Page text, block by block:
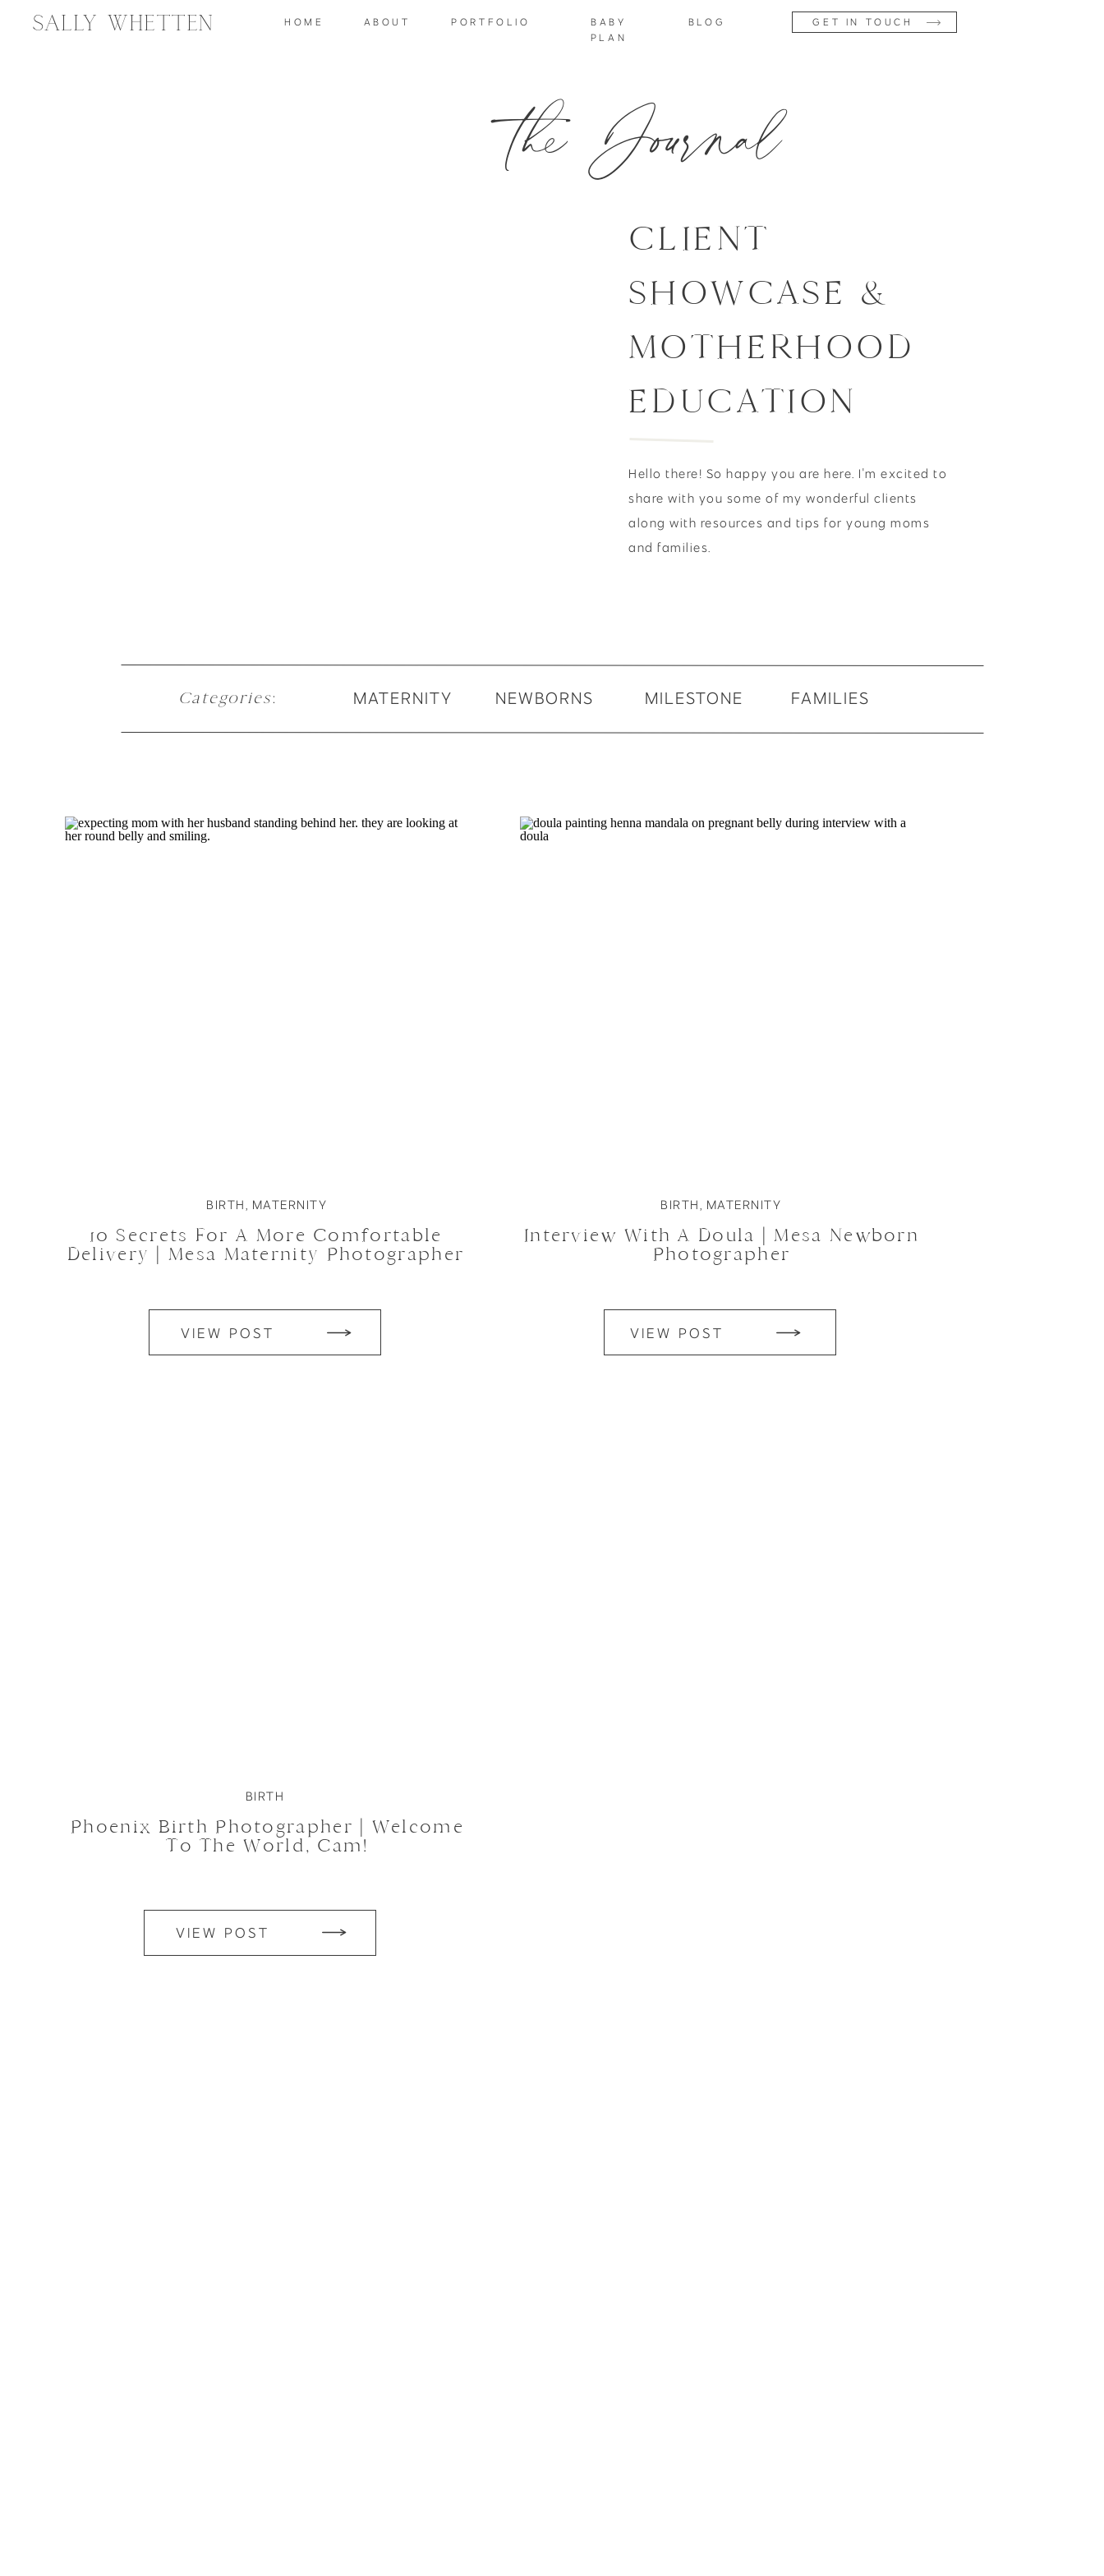
HOME GET IN TOUCH
ABOUT
BABY
PLAN
BLOG
PORTFOLIO
Sally Whetten
the Journal
CLIENT
SHOWCASE &
MOTHERHOOD
EDUCATION
Hello there! So happy you are here. I'm excited to
share with you some of my wonderful clients
along with resources and tips for young moms
and families.
Categories: MATERNITY NEWBORNS MILESTONE FAMILIES
BIRTH, MATERNITY
VIEW POST
10 Secrets For A More Comfortable
Delivery | Mesa Maternity Photographer
BIRTH, MATERNITY
VIEW POST
Interview With A Doula | Mesa Newborn
Photographer
BIRTH
VIEW POST
Phoenix Birth Photographer | Welcome
To The World, Cam!